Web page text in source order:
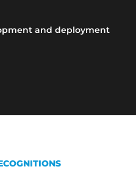
and deployment